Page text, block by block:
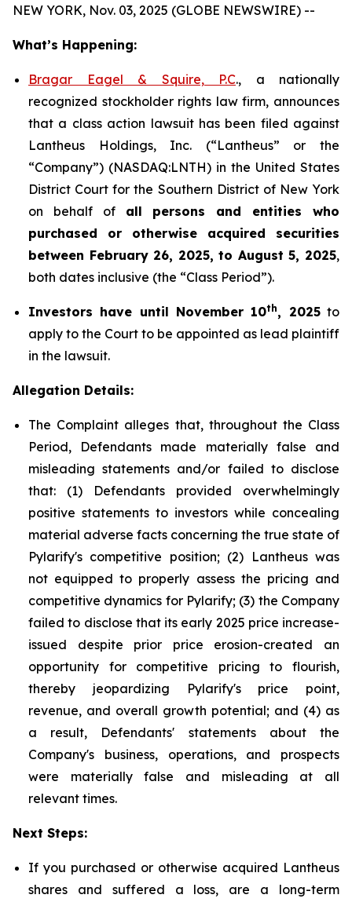
NEW YORK, Nov. 03, 2025 (GLOBE NEWSWIRE) --
What’s Happening:
Bragar Eagel & Squire, P.C., a nationally
recognized stockholder rights law firm, announces
that a class action lawsuit has been filed against
Lantheus Holdings, Inc. (“Lantheus” or the
“Company”) (NASDAQ:LNTH) in the United States
District Court for the Southern District of New York
on behalf of all persons and entities who
purchased or otherwise acquired securities
between February 26, 2025, to August 5, 2025,
both dates inclusive (the “Class Period”).
Investors have until November 10th, 2025to
apply to the Court to be appointed as lead plaintiff
in the lawsuit.
Allegation Details:
The Complaint alleges that, throughout the Class
Period, Defendants made materially false and
misleading statements and/or failed to disclose
that: (1) Defendants provided overwhelmingly
positive statements to investors while concealing
material adverse facts concerning the true state of
Pylarify's competitive position; (2) Lantheus was
not equipped to properly assess the pricing and
competitive dynamics for Pylarify; (3) the Company
failed to disclose that its early 2025 price increase-
issued despite prior price erosion-created an
opportunity for competitive pricing to flourish,
thereby jeopardizing Pylarify's price point,
revenue, and overall growth potential; and (4) as
a result, Defendants' statements about the
Company's business, operations, and prospects
were materially false and misleading at all
relevant times.
Next Steps:
If you purchased or otherwise acquired Lantheus
shares and suffered a loss, are a long-term